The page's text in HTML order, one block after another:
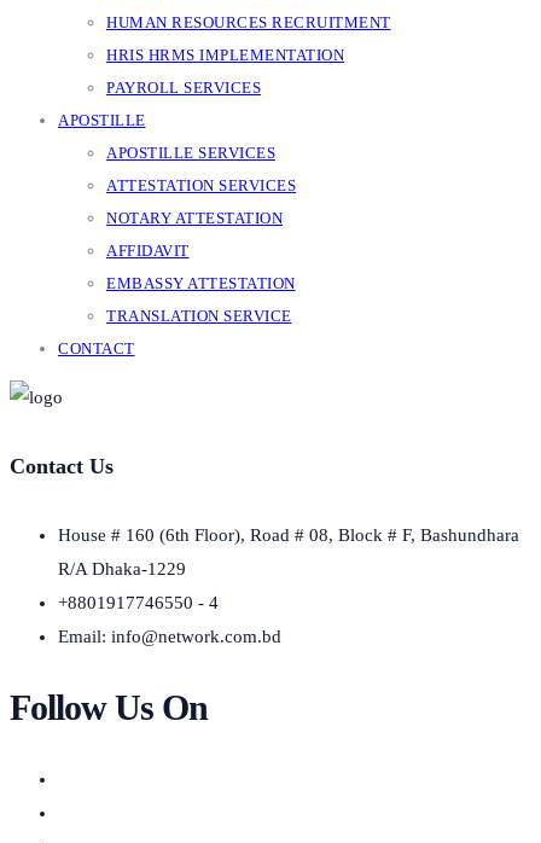
HUMAN RESOURCES RECRUITMENT
HRIS HRMS IMPLEMENTATION
PAYROLL SERVICES
APOSTILLE
APOSTILLE SERVICES
ATTESTATION SERVICES
NOTARY ATTESTATION
AFFIDAVIT
EMBASSY ATTESTATION
TRANSLATION SERVICE
CONTACT
Contact Us
House # 160 (6th Floor), Road # 08, Block # F, Bashundhara
R/A Dhaka-1229
+8801917746550 - 4
Email: info@network.com.bd
Follow Us On